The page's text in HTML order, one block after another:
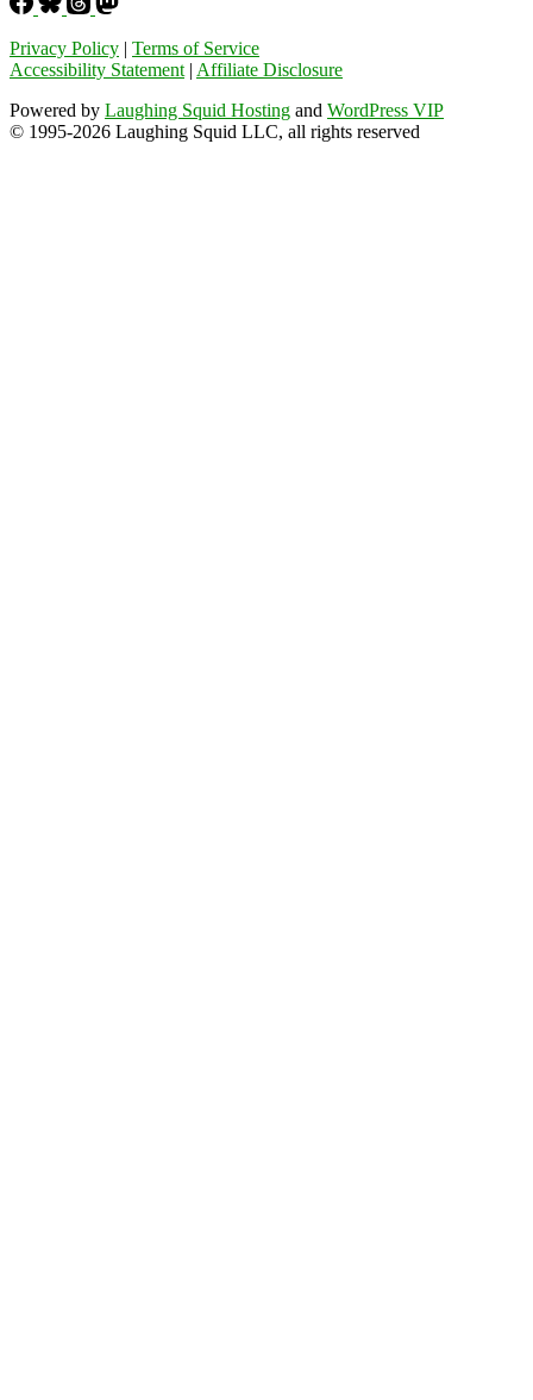
Privacy Policy | Terms of Service
Accessibility Statement | Affiliate Disclosure
Powered by Laughing Squid Hosting and WordPress VIP
© 1995-2026 Laughing Squid LLC, all rights reserved